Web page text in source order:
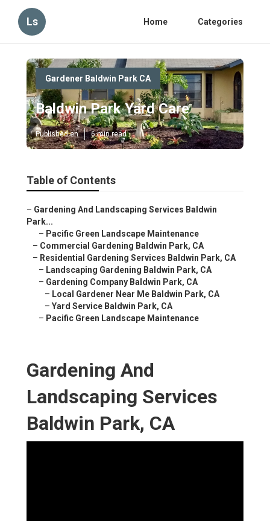
Ls Home Categories
Gardener Baldwin Park CA
Baldwin Park Yard Care
Published en 6 min read
Table of Contents
– Gardening And Landscaping Services Baldwin
Park...
– Pacific Green Landscape Maintenance
– Commercial Gardening Baldwin Park, CA
– Residential Gardening Services Baldwin Park, CA
– Landscaping Gardening Baldwin Park, CA
– Gardening Company Baldwin Park, CA
– Local Gardener Near Me Baldwin Park, CA
– Yard Service Baldwin Park, CA
– Pacific Green Landscape Maintenance
Gardening And
Landscaping Services
Baldwin Park, CA